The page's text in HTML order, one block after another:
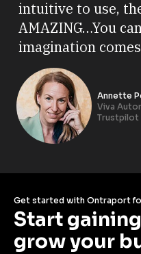
intuitive to use,
AMAZING…You
imagination
Annette
Viva
Trustpilot
Get started with Ontraport
Start
grow your